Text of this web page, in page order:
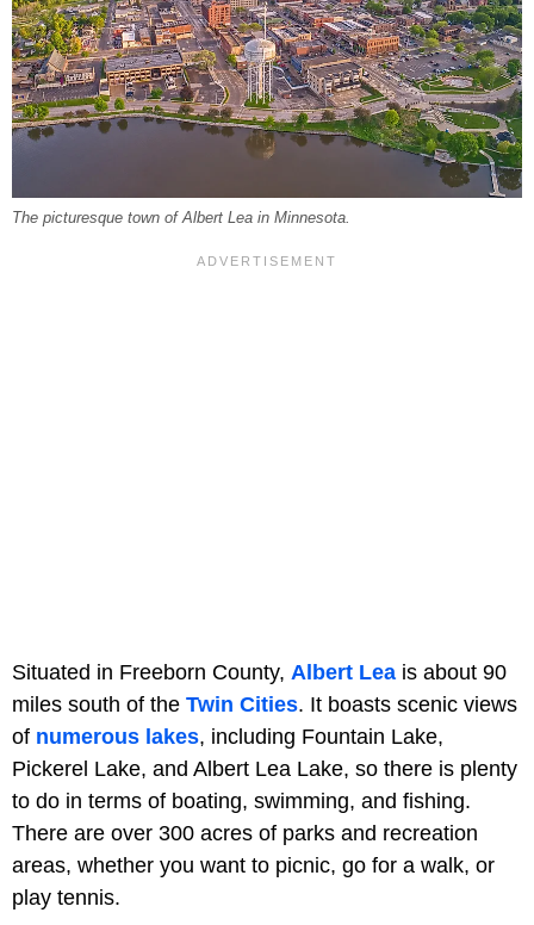
The picturesque town of Albert Lea in Minnesota.
Situated in Freeborn County, Albert Lea is about 90
miles south of the Twin Cities. It boasts scenic views
of numerous lakes, including Fountain Lake,
Pickerel Lake, and Albert Lea Lake, so there is plenty
to do in terms of boating, swimming, and fishing.
There are over 300 acres of parks and recreation
areas, whether you want to picnic, go for a walk, or
play tennis.